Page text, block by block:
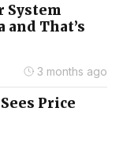
System
and That’s
3 months ago
Price